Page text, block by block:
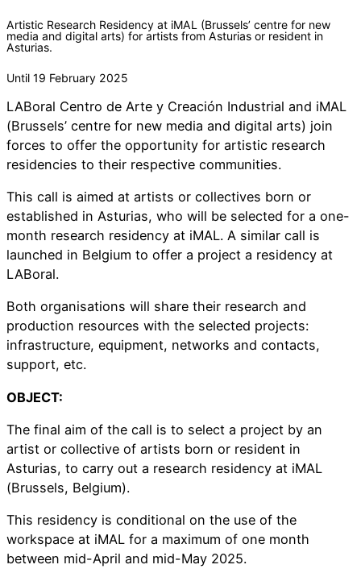
Artistic Research Residency at iMAL (Brussels’ centre for new
media and digital arts) for artists from Asturias or resident in
Asturias.
Until 19 February 2025
LABoral Centro de Arte y Creación Industrial and iMAL
(Brussels’ centre for new media and digital arts) join
forces to offer the opportunity for artistic research
residencies to their respective communities.
This call is aimed at artists or collectives born or
established in Asturias, who will be selected for a one-
month research residency at iMAL. A similar call is
launched in Belgium to offer a project a residency at
LABoral.
Both organisations will share their research and
production resources with the selected projects:
infrastructure, equipment, networks and contacts,
support, etc.
OBJECT:
The final aim of the call is to select a project by an
artist or collective of artists born or resident in
Asturias, to carry out a research residency at iMAL
(Brussels, Belgium).
This residency is conditional on the use of the
workspace at iMAL for a maximum of one month
between mid-April and mid-May 2025.